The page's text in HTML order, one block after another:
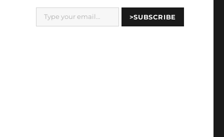
Type your email…
>SUBSCRIBE